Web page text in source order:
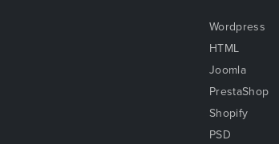
Wordpress
HTML
Joomla
PrestaShop
Shopify
PSD